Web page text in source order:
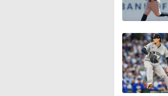
0:49
0:59
0:55